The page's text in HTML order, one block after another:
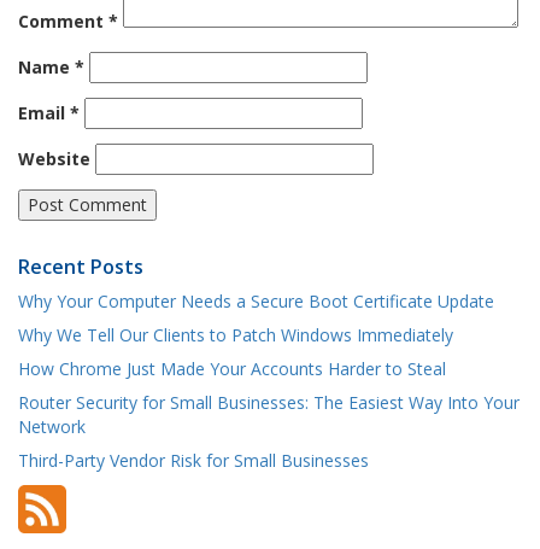
Comment *
Name *
Email *
Website
Recent Posts
Why Your Computer Needs a Secure Boot Certificate Update
Why We Tell Our Clients to Patch Windows Immediately
How Chrome Just Made Your Accounts Harder to Steal
Router Security for Small Businesses: The Easiest Way Into Your
Network
Third-Party Vendor Risk for Small Businesses